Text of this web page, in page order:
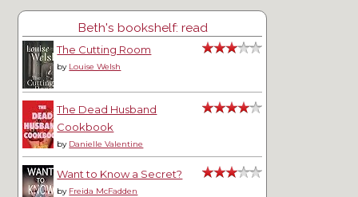
Beth's bookshelf: read
The Cutting Room
by Louise Welsh
The Dead Husband
Cookbook
by Danielle Valentine
Want to Know a Secret?
by Freida McFadden